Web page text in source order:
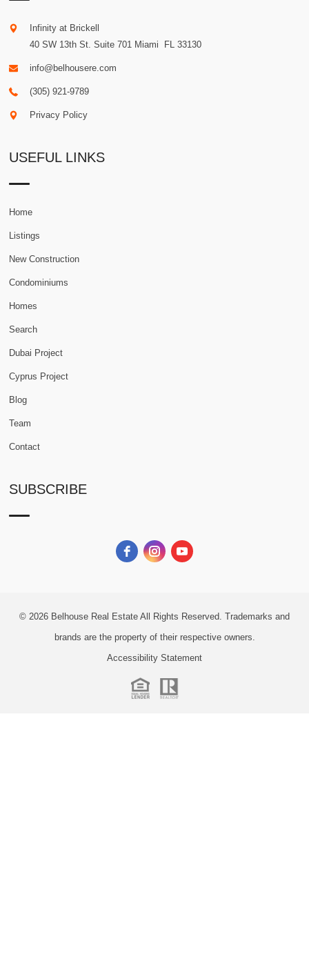
Infinity at Brickell
40 SW 13th St. Suite 701 Miami FL 33130
info@belhousere.com
(305) 921-9789
Privacy Policy
USEFUL LINKS
Home
Listings
New Construction
Condominiums
Homes
Search
Dubai Project
Cyprus Project
Blog
Team
Contact
SUBSCRIBE
© 2026 Belhouse Real Estate All Rights Reserved. Trademarks and
brands are the property of their respective owners.
Accessibility Statement